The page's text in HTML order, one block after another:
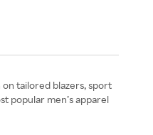
on tailored blazers, sport
popular men’s apparel